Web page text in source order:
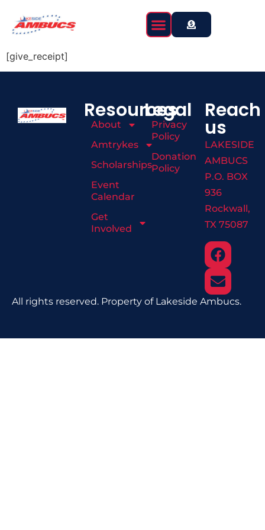
[give_receipt]
Resources
About
Amtrykes
Scholarships
Event
Calendar
Get
Involved
Legal
Privacy
Policy
Donation
Policy
Reach
us
LAKESIDE
AMBUCS
P.O. BOX
936
Rockwall,
TX 75087
All rights reserved. Property of Lakeside Ambucs.